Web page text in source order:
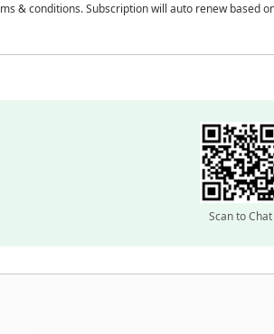
& conditions. Subscription will auto renew based
Scan to Chat